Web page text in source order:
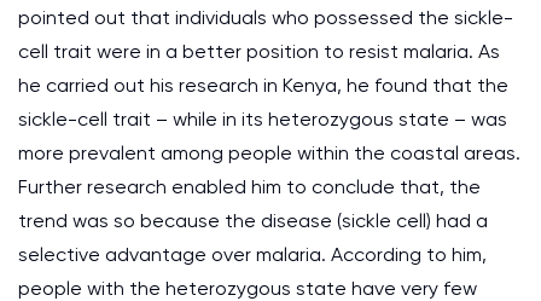
pointed out that individuals who possessed the sickle-
cell trait were in a better position to resist malaria. As
he carried out his research in Kenya, he found that the
sickle-cell trait – while in its heterozygous state – was
more prevalent among people within the coastal areas.
Further research enabled him to conclude that, the
trend was so because the disease (sickle cell) had a
selective advantage over malaria. According to him,
people with the heterozygous state have very few